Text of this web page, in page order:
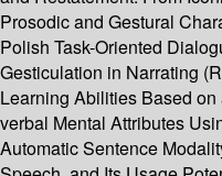
Prosodic and Gestural
Polish Task-Oriented
Gesticulation in Narrating
Learning Abilities Based
verbal Mental Attributes
Automatic Sentence